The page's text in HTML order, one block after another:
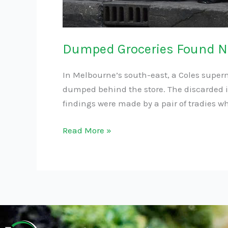
Dumped Groceries Found
In Melbourne’s south-east, a Coles
dumped behind the store. The
findings were made by a pair of tradies
Read More »